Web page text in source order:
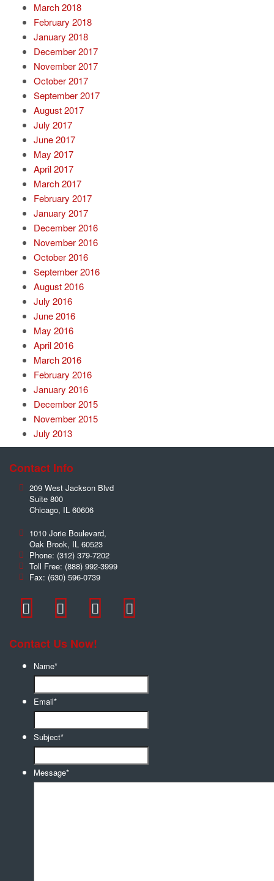
March 2018
February 2018
January 2018
December 2017
November 2017
October 2017
September 2017
August 2017
July 2017
June 2017
May 2017
April 2017
March 2017
February 2017
January 2017
December 2016
November 2016
October 2016
September 2016
August 2016
July 2016
June 2016
May 2016
April 2016
March 2016
February 2016
January 2016
December 2015
November 2015
July 2013
Contact Info
209 West Jackson Blvd
Suite 800
Chicago, IL 60606
1010 Jorie Boulevard,
Oak Brook, IL 60523
Phone: (312) 379-7202
Toll Free: (888) 992-3999
Fax: (630) 596-0739
Contact Us Now!
Name*
Email*
Subject*
Message*